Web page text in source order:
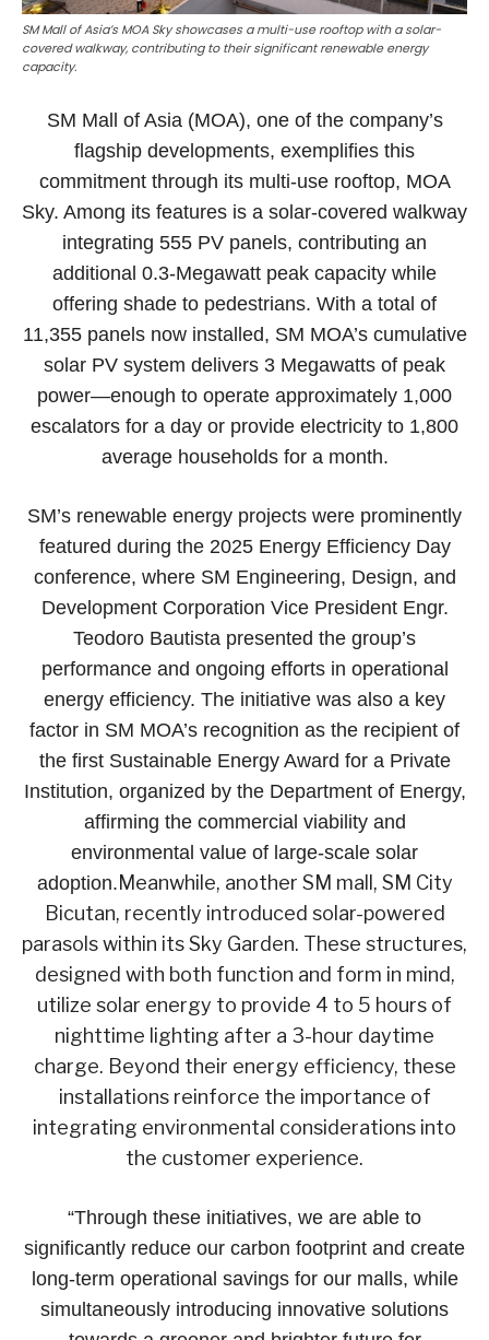
SM Mall of Asia’s MOA Sky showcases a multi-use rooftop with a solar-
covered walkway, contributing to their significant renewable energy
capacity.
SM Mall of Asia (MOA), one of the company’s
flagship developments, exemplifies this
commitment through its multi-use rooftop, MOA
Sky. Among its features is a solar-covered walkway
integrating 555 PV panels, contributing an
additional 0.3-Megawatt peak capacity while
offering shade to pedestrians. With a total of
11,355 panels now installed, SM MOA’s cumulative
solar PV system delivers 3 Megawatts of peak
power—enough to operate approximately 1,000
escalators for a day or provide electricity to 1,800
average households for a month.
SM’s renewable energy projects were prominently
featured during the 2025 Energy Efficiency Day
conference, where SM Engineering, Design, and
Development Corporation Vice President Engr.
Teodoro Bautista presented the group’s
performance and ongoing efforts in operational
energy efficiency. The initiative was also a key
factor in SM MOA’s recognition as the recipient of
the first Sustainable Energy Award for a Private
Institution, organized by the Department of Energy,
affirming the commercial viability and
environmental value of large-scale solar
adoption. Meanwhile, another SM mall, SM City
Bicutan, recently introduced solar-powered
parasols within its Sky Garden. These structures,
designed with both function and form in mind,
utilize solar energy to provide 4 to 5 hours of
nighttime lighting after a 3-hour daytime
charge. Beyond their energy efficiency, these
installations reinforce the importance of
integrating environmental considerations into
the customer experience.
“Through these initiatives, we are able to
significantly reduce our carbon footprint and create
long-term operational savings for our malls, while
simultaneously introducing innovative solutions